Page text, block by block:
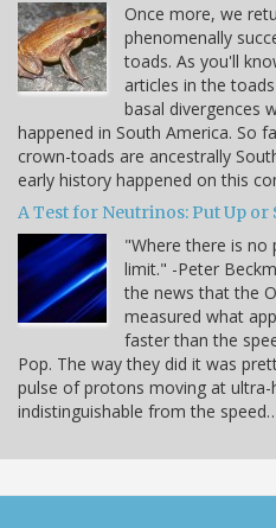
Once more, we
phenomenally
toads. As you'll
articles in the
basal divergences
happened in South America. So
crown-toads are ancestrally
early history happened on this
A Test for Neutrinos: Put Up or
"Where there is no
limit." -Peter
the news that the
measured what
faster than the
Pop. The way they did it was
pulse of protons moving at ultra-
indistinguishable from the